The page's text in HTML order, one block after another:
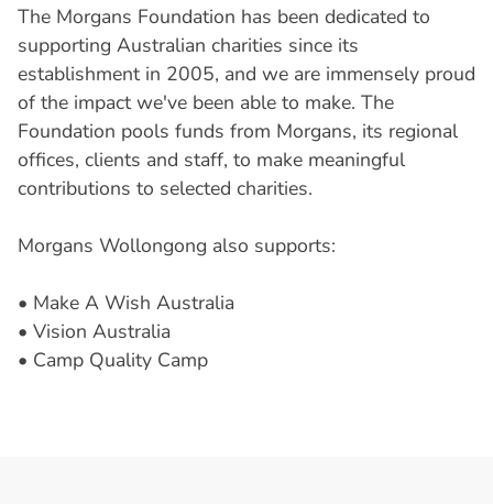
The Morgans Foundation has been dedicated to
supporting Australian charities since its
establishment in 2005, and we are immensely proud
of the impact we've been able to make. The
Foundation pools funds from Morgans, its regional
offices, clients and staff, to make meaningful
contributions to selected charities.
Morgans Wollongong also supports:
• Make A Wish Australia
• Vision Australia
• Camp Quality Camp